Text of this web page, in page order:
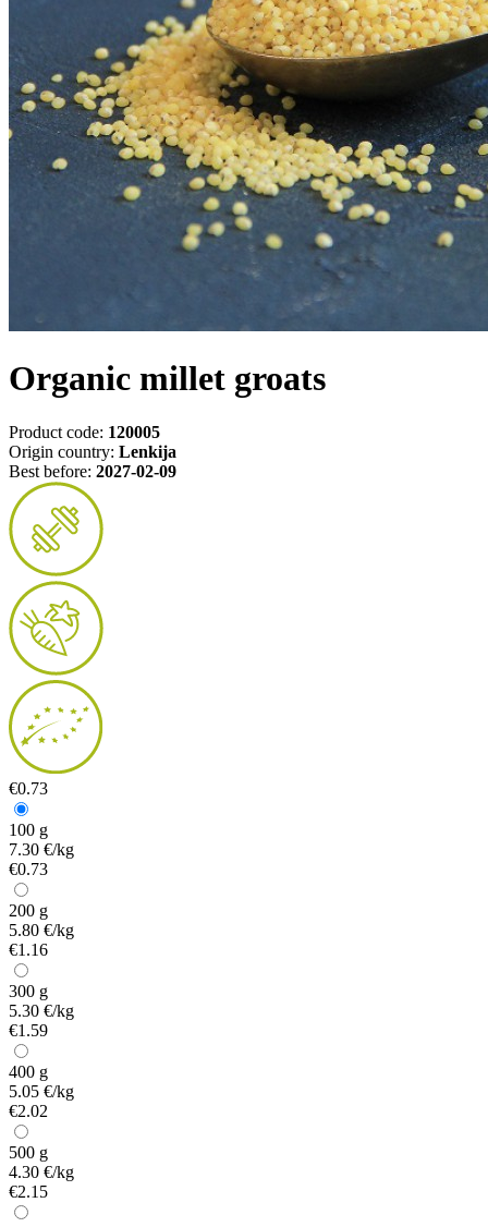
Organic millet groats
Product code: 120005
Origin country: Lenkija
Best before: 2027-02-09
€0.73
100 g
7.30 €/kg
€0.73
200 g
5.80 €/kg
€1.16
300 g
5.30 €/kg
€1.59
400 g
5.05 €/kg
€2.02
500 g
4.30 €/kg
€2.15